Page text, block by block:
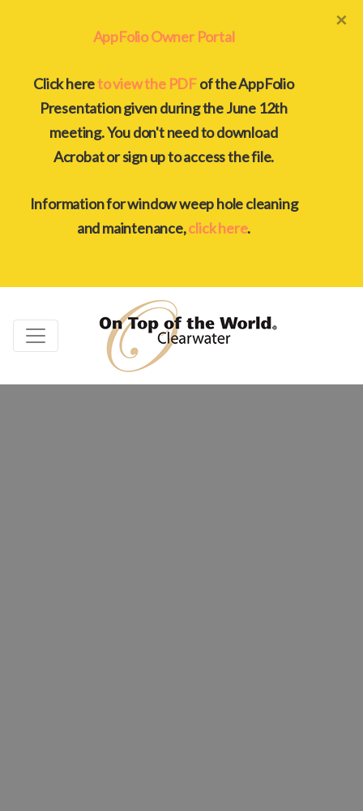
AppFolio Owner Portal
Click hereto view the PDFof the AppFolio
Presentation given during the June 12th
meeting. You don't need to download
Acrobat or sign up to access the file.
Information for window weep hole cleaning
and maintenance,click here.
×